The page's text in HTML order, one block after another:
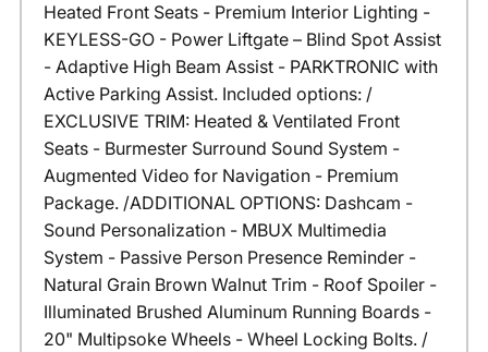
Heated Front Seats - Premium Interior Lighting -
KEYLESS-GO - Power Liftgate – Blind Spot Assist
- Adaptive High Beam Assist - PARKTRONIC with
Active Parking Assist. Included options: /
EXCLUSIVE TRIM: Heated & Ventilated Front
Seats - Burmester Surround Sound System -
Augmented Video for Navigation - Premium
Package. /ADDITIONAL OPTIONS: Dashcam -
Sound Personalization - MBUX Multimedia
System - Passive Person Presence Reminder -
Natural Grain Brown Walnut Trim - Roof Spoiler -
Illuminated Brushed Aluminum Running Boards -
20" Multipsoke Wheels - Wheel Locking Bolts. /